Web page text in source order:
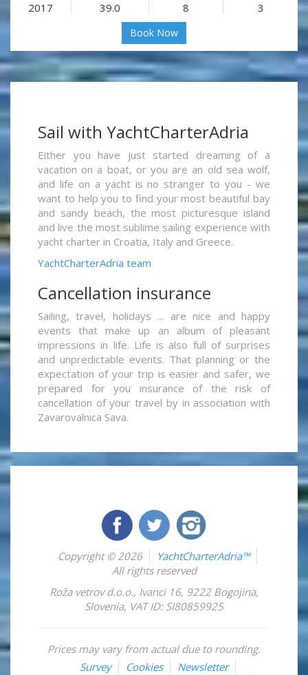
2017 39.0 8 3
Book Now
Sail with YachtCharterAdria
Either you have just started dreaming of a
vacation on a boat, or you are an old sea wolf,
and life on a yacht is no stranger to you - we
want to help you to find your most beautiful bay
and sandy beach, the most picturesque island
and live the most sublime sailing experience with
yacht charter in Croatia, Italy and Greece.
YachtCharterAdria team
Cancellation insurance
Sailing, travel, holidays ... are nice and happy
events that make up an album of pleasant
impressions in life. Life is also full of surprises
and unpredictable events. That planning or the
expectation of your trip is easier and safer, we
prepared for you insurance of the risk of
cancellation of your travel by in association with
Zavarovalnica Sava.
Copyright © 2026
YachtCharterAdria™
All rights reserved
Roža vetrov d.o.o., Ivanci 16, 9222 Bogojina,
Slovenia, VAT ID: SI80859925
Prices may vary from actual due to rounding.
Survey
Cookies
Newsletter